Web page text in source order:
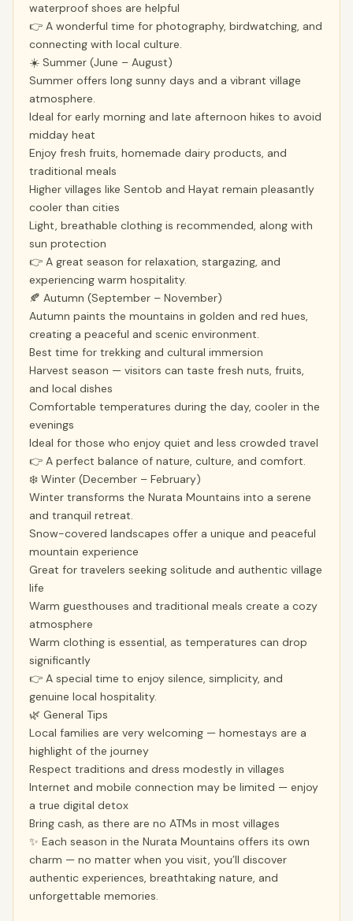
waterproof shoes are helpful
👉 A wonderful time for photography, birdwatching, and
connecting with local culture.
☀️ Summer (June – August)
Summer offers long sunny days and a vibrant village
atmosphere.
Ideal for early morning and late afternoon hikes to avoid
midday heat
Enjoy fresh fruits, homemade dairy products, and
traditional meals
Higher villages like Sentob and Hayat remain pleasantly
cooler than cities
Light, breathable clothing is recommended, along with
sun protection
👉 A great season for relaxation, stargazing, and
experiencing warm hospitality.
🍂 Autumn (September – November)
Autumn paints the mountains in golden and red hues,
creating a peaceful and scenic environment.
Best time for trekking and cultural immersion
Harvest season — visitors can taste fresh nuts, fruits,
and local dishes
Comfortable temperatures during the day, cooler in the
evenings
Ideal for those who enjoy quiet and less crowded travel
👉 A perfect balance of nature, culture, and comfort.
❄️ Winter (December – February)
Winter transforms the Nurata Mountains into a serene
and tranquil retreat.
Snow-covered landscapes offer a unique and peaceful
mountain experience
Great for travelers seeking solitude and authentic village
life
Warm guesthouses and traditional meals create a cozy
atmosphere
Warm clothing is essential, as temperatures can drop
significantly
👉 A special time to enjoy silence, simplicity, and
genuine local hospitality.
🌿 General Tips
Local families are very welcoming — homestays are a
highlight of the journey
Respect traditions and dress modestly in villages
Internet and mobile connection may be limited — enjoy
a true digital detox
Bring cash, as there are no ATMs in most villages
✨ Each season in the Nurata Mountains offers its own
charm — no matter when you visit, you’ll discover
authentic experiences, breathtaking nature, and
unforgettable memories.